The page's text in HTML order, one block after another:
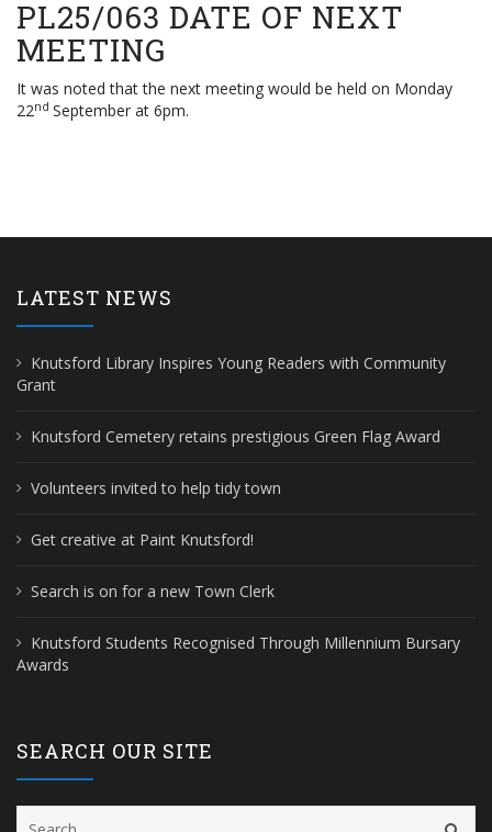
PL25/063 DATE OF NEXT
MEETING
It was noted that the next meeting would be held on Monday
22nd September at 6pm.
LATEST NEWS
Knutsford Library Inspires Young Readers with Community
Grant
Knutsford Cemetery retains prestigious Green Flag Award
Volunteers invited to help tidy town
Get creative at Paint Knutsford!
Search is on for a new Town Clerk
Knutsford Students Recognised Through Millennium Bursary
Awards
SEARCH OUR SITE